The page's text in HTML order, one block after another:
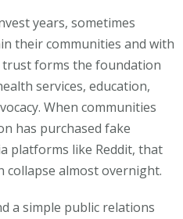
years, sometimes
their communities and with
forms the foundation
services, education,
When communities
has purchased fake
platforms like Reddit, that
collapse almost overnight.
a simple public relations